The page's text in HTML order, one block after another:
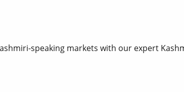
speaking markets with our expert